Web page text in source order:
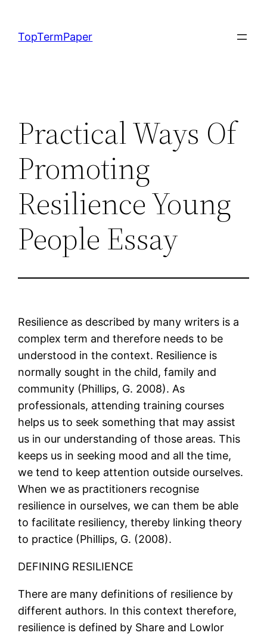
content
TopTermPaper
Practical Ways Of
Promoting
Resilience Young
People Essay
Resilience as described by many writers is a
complex term and therefore needs to be
understood in the context. Resilience is
normally sought in the child, family and
community (Phillips, G. 2008). As
professionals, attending training courses
helps us to seek something that may assist
us in our understanding of those areas. This
keeps us in seeking mood and all the time,
we tend to keep attention outside ourselves.
When we as practitioners recognise
resilience in ourselves, we can them be able
to facilitate resiliency, thereby linking theory
to practice (Phillips, G. (2008).
DEFINING RESILIENCE
There are many definitions of resilience by
different authors. In this context therefore,
resilience is defined by Share and Lowlor